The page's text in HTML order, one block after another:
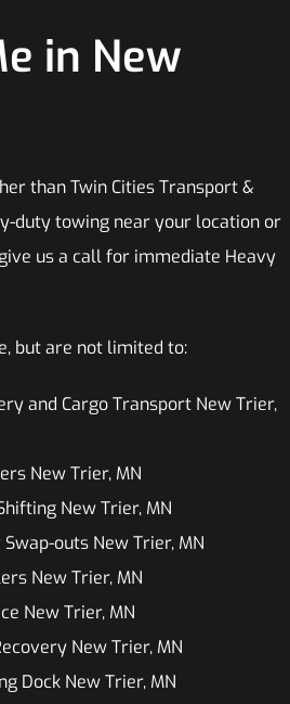
in New
than Twin Cities Transport &
duty towing near your location or
us a call for immediate Heavy
but are not limited to:
and Cargo Transport New Trier,
New Trier, MN
New Trier, MN
outs New Trier, MN
New Trier, MN
New Trier, MN
New Trier, MN
Dock New Trier, MN